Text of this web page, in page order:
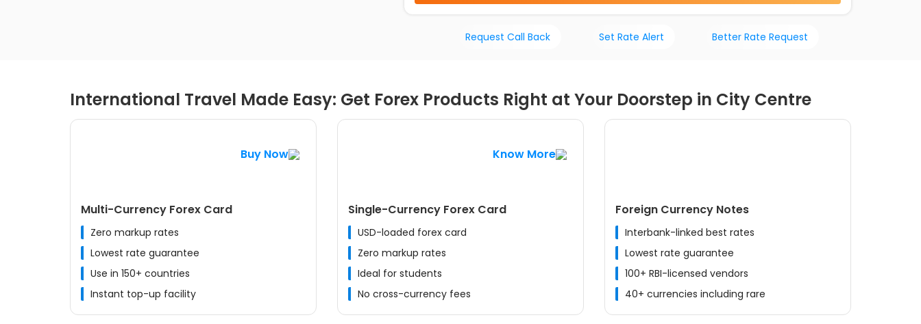
Request Call Back Set Rate Alert Better Rate Request
International Travel Made Easy: Get Forex Products Right at Your Doorstep in City Centre
Buy Now
Multi-Currency Forex Card
Zero markup rates
Lowest rate guarantee
Use in 150+ countries
Instant top-up facility
Know More
Single-Currency Forex Card
USD-loaded forex card
Zero markup rates
Ideal for students
No cross-currency fees
Foreign Currency Notes
Interbank-linked best rates
Lowest rate guarantee
100+ RBI-licensed vendors
40+ currencies including rare